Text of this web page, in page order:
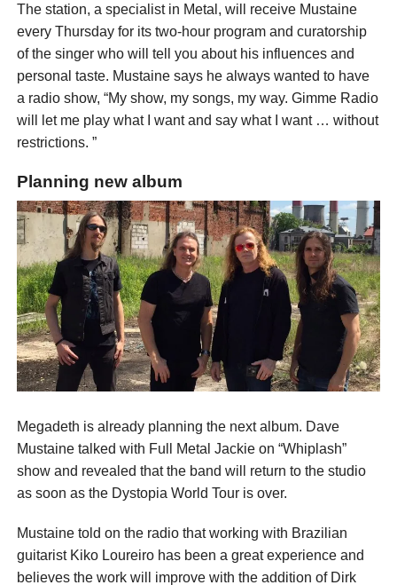
The station, a specialist in Metal, will receive Mustaine
every Thursday for its two-hour program and curatorship
of the singer who will tell you about his influences and
personal taste. Mustaine says he always wanted to have
a radio show, “My show, my songs, my way. Gimme Radio
will let me play what I want and say what I want … without
restrictions. ”
Planning new album
Megadeth is already planning the next album. Dave
Mustaine talked with Full Metal Jackie on “Whiplash”
show and revealed that the band will return to the studio
as soon as the Dystopia World Tour is over.
Mustaine told on the radio that working with Brazilian
guitarist Kiko Loureiro has been a great experience and
believes the work will improve with the addition of Dirk